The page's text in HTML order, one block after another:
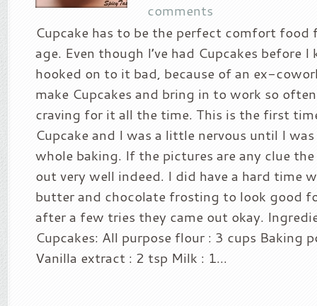
comments
Cupcake has to be the perfect comfort food
age. Even though I’ve had Cupcakes before
hooked on to it bad, because of an ex-
make Cupcakes and bring in to work so
craving for it all the time. This is the first
Cupcake and I was a little nervous until I
whole baking. If the pictures are any clue
out very well indeed. I did have a hard time
butter and chocolate frosting to look good
after a few tries they came out okay.
Cupcakes: All purpose flour : 3 cups Baking
Vanilla extract : 2 tsp Milk : 1...